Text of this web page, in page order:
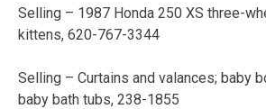
Selling – 1987 Honda 250 XS three-
kittens, 620-767-3344
Selling – Curtains and valances; baby
baby bath tubs, 238-1855